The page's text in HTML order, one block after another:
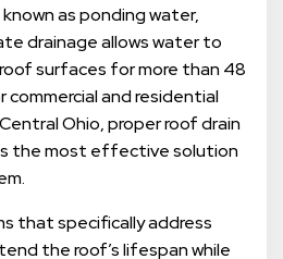
as ponding water,
drainage allows water to
surfaces for more than 48
commercial and residential
Ohio, proper roof drain
the most effective solution
that specifically address
the roof’s lifespan while